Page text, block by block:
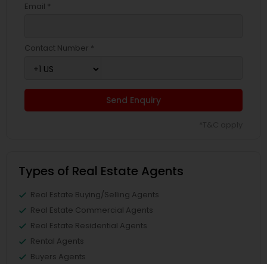
Email *
Contact Number *
Send Enquiry
Types of Real Estate Agents
Real Estate Buying/Selling Agents
Real Estate Commercial Agents
Real Estate Residential Agents
Rental Agents
Buyers Agents